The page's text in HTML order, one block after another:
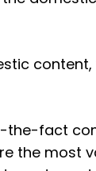
the-fact
the most